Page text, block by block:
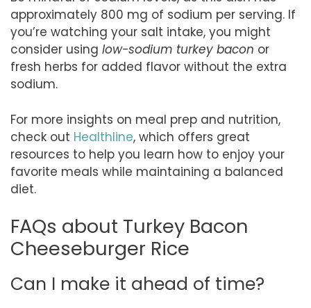
approximately 800 mg of sodium per serving. If
you’re watching your salt intake, you might
consider using low-sodium turkey bacon or
fresh herbs for added flavor without the extra
sodium.
For more insights on meal prep and nutrition,
check out Healthline, which offers great
resources to help you learn how to enjoy your
favorite meals while maintaining a balanced
diet.
FAQs about Turkey Bacon
Cheeseburger Rice
Can I make it ahead of time?